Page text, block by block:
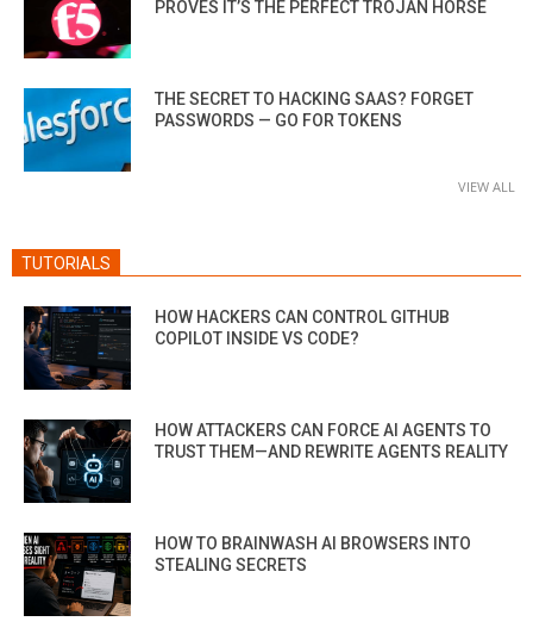
PROVES IT’S THE PERFECT TROJAN HORSE
THE SECRET TO HACKING SAAS? FORGET
PASSWORDS — GO FOR TOKENS
VIEW ALL
TUTORIALS
HOW HACKERS CAN CONTROL GITHUB
COPILOT INSIDE VS CODE?
HOW ATTACKERS CAN FORCE AI AGENTS TO
TRUST THEM—AND REWRITE AGENTS REALITY
HOW TO BRAINWASH AI BROWSERS INTO
STEALING SECRETS